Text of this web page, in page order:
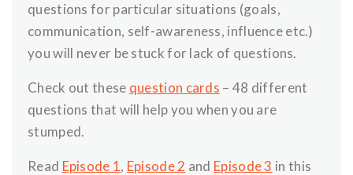
questions for particular situations (goals,
communication, self-awareness, influence etc.)
you will never be stuck for lack of questions.
Check out these question cards – 48 different
questions that will help you when you are
stumped.
Read Episode 1, Episode 2 and Episode 3 in this